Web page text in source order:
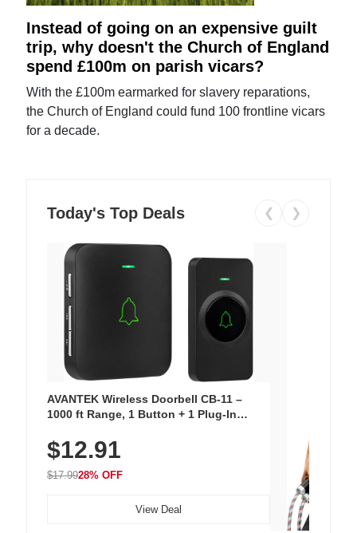
Instead of going on an expensive guilt
trip, why doesn't the Church of England
spend £100m on parish vicars?
With the £100m earmarked for slavery reparations,
the Church of England could fund 100 frontline vicars
for a decade.
Today's Top Deals ❮ ❯
AVANTEK Wireless Doorbell CB-11 –
1000 ft Range, 1 Button + 1 Plug-In
Chimes, Waterproof, 3-Year Battery
$12.91
$17.9928% OFF
View Deal